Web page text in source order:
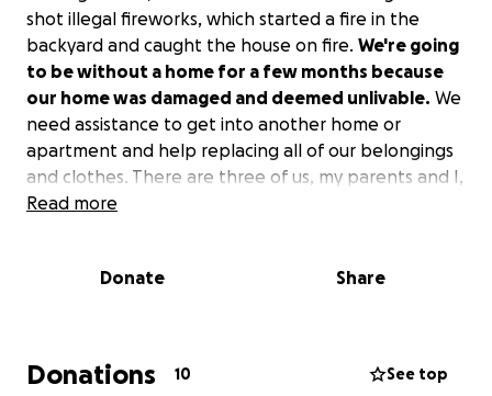
shot illegal fireworks, which started a fire in the
backyard and caught the house on fire. We're going
to be without a home for a few months because
our home was damaged and deemed unlivable. We
need assistance to get into another home or
apartment and help replacing all of our belongings
and clothes. There are three of us, my parents and I,
that live there, and my parents are disabled. We
I have a part-time job, but that doesn't bring in
We have some insurance, but it's months away, so
we are basically homeless with no belongings.
Read more
Donate Share
Donations 10 See top